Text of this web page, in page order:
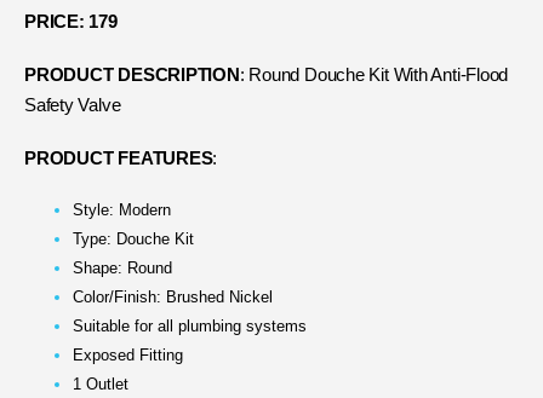
PRICE: 179
PRODUCT DESCRIPTION : Round Douche Kit With Anti-Flood
Safety Valve
PRODUCT FEATURES:
Style: Modern
Type: Douche Kit
Shape: Round
Color/Finish: Brushed Nickel
Suitable for all plumbing systems
Exposed Fitting
1 Outlet